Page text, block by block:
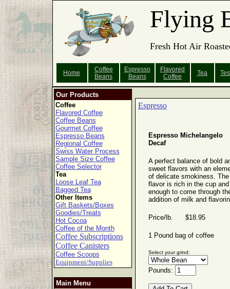
Flying
Fresh Hot Air
Home
Coffee
Beans
Espresso
Beans
Flavored
Coffee
Tea
Our Products
Coffee
Flavored Coffee
Coffee Beans
Gourmet Coffee
Espresso Beans
Regional Coffee
Swiss Water Process
Sample Size Coffee
Coffee Selector
Tea
Loose Leaf Tea
Bagged Tea
Other Items
Gift Baskets/Boxes
Goodies/Treats
Hot Cocoa
Coffee of the Month
Coffee Subscriptions
Coffee Canisters
Coffee Scoops
Equipment/Supplies
Main Menu
Espresso
Espresso Michelangelo
Decaf
A perfect balance of bold
sweet flavors with an
of delicate smokiness. The
flavor is rich in the cup
enough to come through
addition of milk and
Price/lb. $18.95
1 Pound bag of coffee
Select your grind:
Pounds: